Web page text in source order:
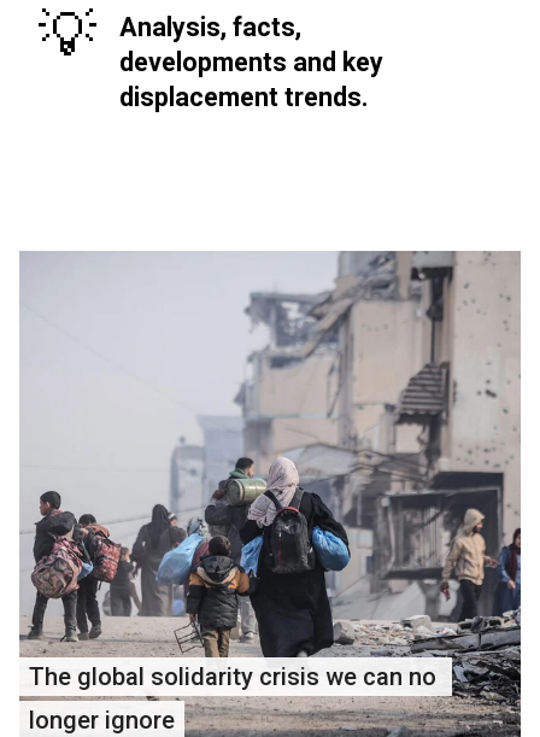
💡
Analysis, facts,
developments and key
displacement trends.
The global solidarity crisis we can no
longer ignore